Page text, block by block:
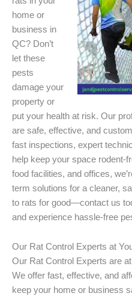
home or
business in
QC? Don’t
let these
pests
damage your
property or
put your health at risk. Our
are safe, effective, and
fast inspections, expert
help keep your space rodent-
food facilities, and offices,
term solutions for a cleaner,
to rats for good—contact us
and experience hassle-free
Our Rat Control Experts at
Our Rat Control Experts are
We offer fast, effective, and
keep your home or business